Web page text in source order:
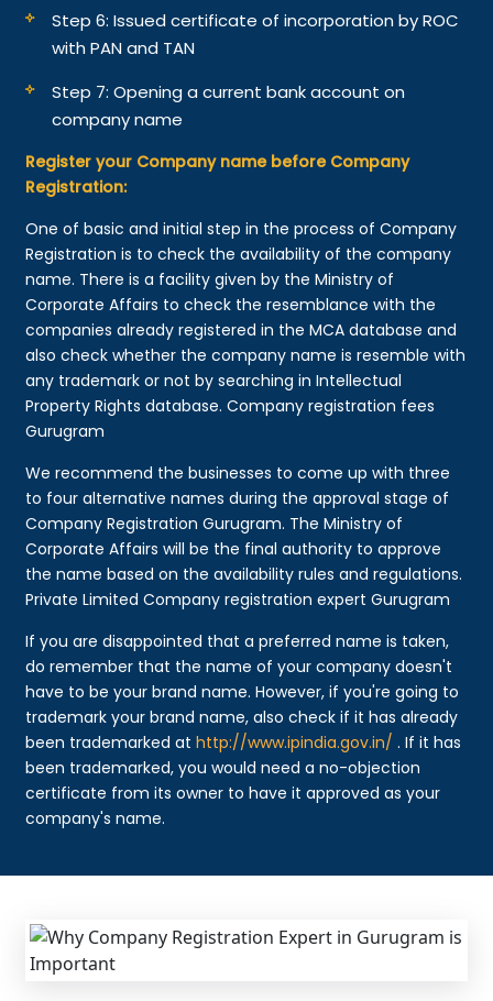
Step 6: Issued certificate of incorporation by ROC
with PAN and TAN
Step 7: Opening a current bank account on
company name
Register your Company name before Company
Registration:
One of basic and initial step in the process of Company
Registration is to check the availability of the company
name. There is a facility given by the Ministry of
Corporate Affairs to check the resemblance with the
companies already registered in the MCA database and
also check whether the company name is resemble with
any trademark or not by searching in Intellectual
Property Rights database. Company registration fees
Gurugram
We recommend the businesses to come up with three
to four alternative names during the approval stage of
Company Registration Gurugram. The Ministry of
Corporate Affairs will be the final authority to approve
the name based on the availability rules and regulations.
Private Limited Company registration expert Gurugram
If you are disappointed that a preferred name is taken,
do remember that the name of your company doesn't
have to be your brand name. However, if you're going to
trademark your brand name, also check if it has already
been trademarked athttp://www.ipindia.gov.in/ . If it has
been trademarked, you would need a no-objection
certificate from its owner to have it approved as your
company's name.